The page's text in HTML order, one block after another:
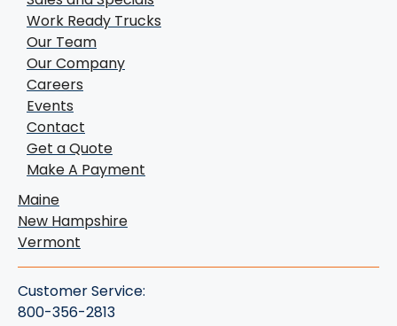
Work Ready Trucks
Our Team
Our Company
Careers
Events
Contact
Get a Quote
Make A Payment
Maine
New Hampshire
Vermont
Customer Service:
800-356-2813